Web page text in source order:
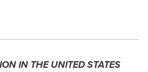
IN THE UNITED STATES